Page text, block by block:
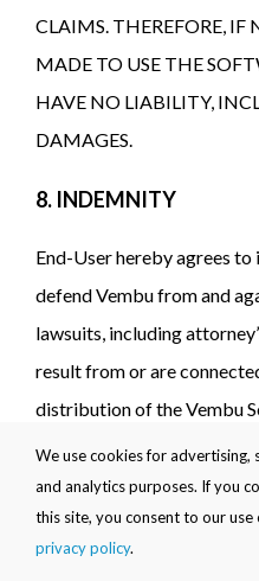
CLAIMS. THEREFORE, IF
MADE TO USE THE
HAVE NO LIABILITY,
DAMAGES.
8. INDEMNITY
End-User hereby agrees to
defend Vembu from and
lawsuits, including
result from or are
distribution of the Vembu
Agreement.
9. TERM AND
We use cookies for advertising,
and analytics purposes. If you
this site, you consent to our use
privacy policy.